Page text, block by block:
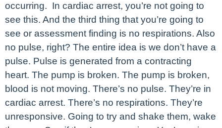
occurring. In cardiac arrest, you’re not going to
see this. And the third thing that you’re going to
see or assessment finding is no respirations. Also
no pulse, right? The entire idea is we don’t have a
pulse. Pulse is generated from a contracting
heart. The pump is broken. The pump is broken,
blood is not moving. There’s no pulse. They’re in
cardiac arrest. There’s no respirations. They’re
unresponsive. Going to try and shake them, wake